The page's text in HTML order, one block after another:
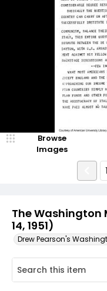
The Washington
14, 1951)
Drew Pearson's
Browse
Images